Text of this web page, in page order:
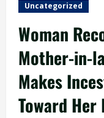
Uncategorized
Woman
Mother-in-
Makes
Toward Her